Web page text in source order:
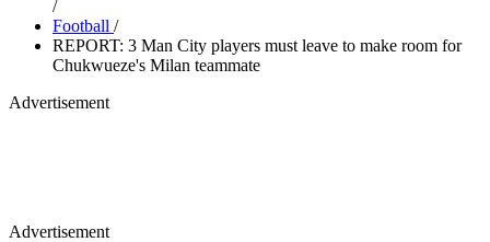
/
Football /
REPORT: 3 Man City players must leave to make room for
Chukwueze's Milan teammate
Advertisement
Advertisement